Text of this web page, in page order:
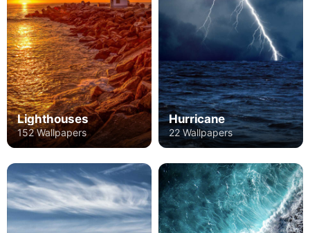
Lighthouses
152 Wallpapers
Hurricane
22 Wallpapers